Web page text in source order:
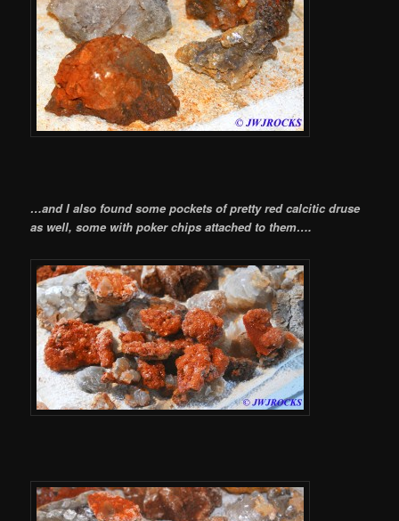
…and I also found some pockets of pretty red calcitic druse
as well, some with poker chips attached to them….